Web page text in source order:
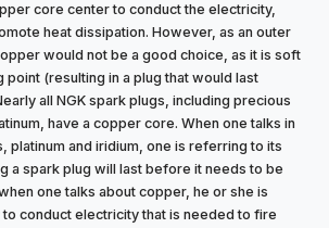
core center to conduct the electricity,
heat dissipation. However, as an outer
would not be a good choice, as it is soft
point (resulting in a plug that would last
all NGK spark plugs, including precious
have a copper core. When one talks in
platinum and iridium, one is referring to its
a spark plug will last before it needs to be
one talks about copper, he or she is
conduct electricity that is needed to fire